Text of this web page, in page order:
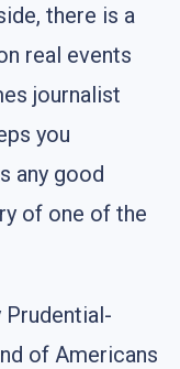
there is a
real events
journalist
you
any good
of one of the
Prudential-
of Americans